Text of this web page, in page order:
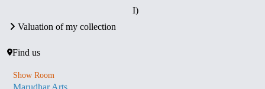
I)
Valuation of my collection
Find us
Show Room